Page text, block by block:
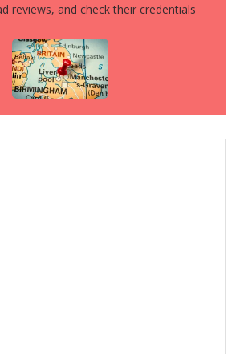
reviews, and check their credentials